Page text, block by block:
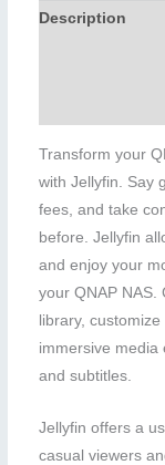
Description
Transform your
with Jellyfin. Say
fees, and take
before. Jellyfin
and enjoy your
your QNAP NAS.
library,
immersive media
and subtitles.
Jellyfin offers a
casual viewers